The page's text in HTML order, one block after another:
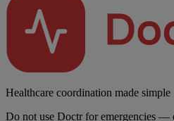
Healthcare coordination made simple
Do not use Doctr for emergencies —